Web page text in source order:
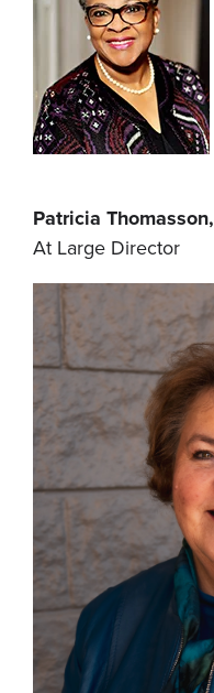
Patricia Thomasson,
At Large Director